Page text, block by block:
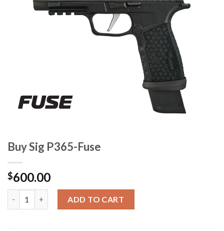
Buy Sig P365-Fuse
$600.00
ADD TO CART